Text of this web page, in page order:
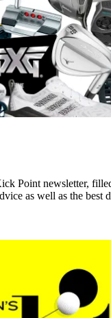
Point newsletter,
as well as the best